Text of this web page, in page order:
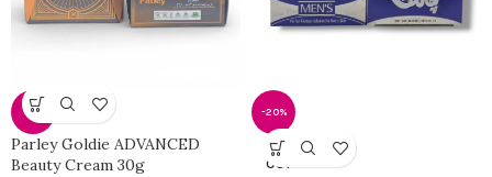
-0%
Parley Goldie ADVANCED
Beauty Cream 30g
-20%
SOLD
OUT